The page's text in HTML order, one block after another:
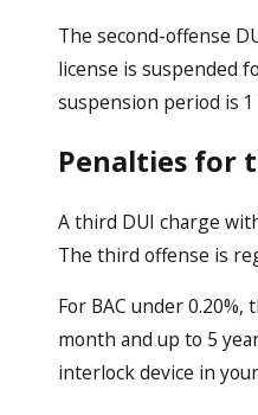
The second-offense
license is suspended
suspension period is
Penalties for
A third DUI charge
The third offense is
For BAC under
month and up to 5
interlock device in